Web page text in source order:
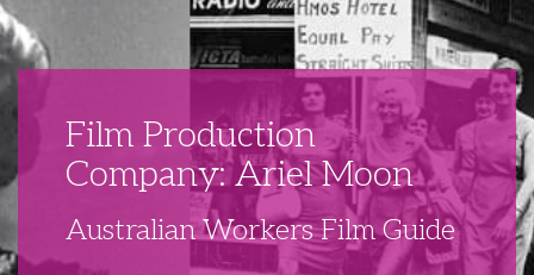
Home
Networks & Events
Delegate Development Program
Organising Works
Film Production
Company: Ariel Moon
Australian Workers Film Guide